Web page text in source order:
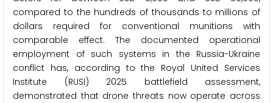
compared to the hundreds of thousands to millions of
dollars required for conventional munitions with
comparable effect. The documented operational
employment of such systems in the Russia-Ukraine
conflict has, according to the Royal United Services
Institute (RUSI) 2025 battlefield assessment,
demonstrated that drone threats now operate across